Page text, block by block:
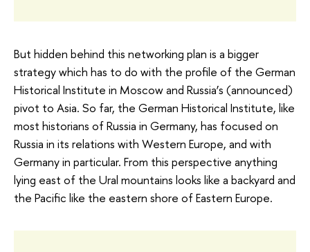
But hidden behind this networking plan is a bigger
strategy which has to do with the profile of the German
Historical Institute in Moscow and Russia’s (announced)
pivot to Asia. So far, the German Historical Institute, like
most historians of Russia in Germany, has focused on
Russia in its relations with Western Europe, and with
Germany in particular. From this perspective anything
lying east of the Ural mountains looks like a backyard and
the Pacific like the eastern shore of Eastern Europe.